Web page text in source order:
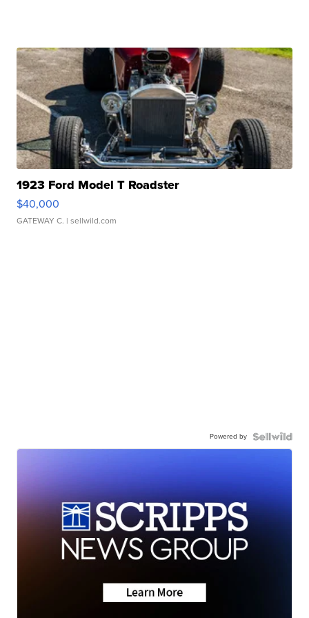
1923 Ford Model T Roadster
$40,000
GATEWAY C. | sellwild.com
Powered by